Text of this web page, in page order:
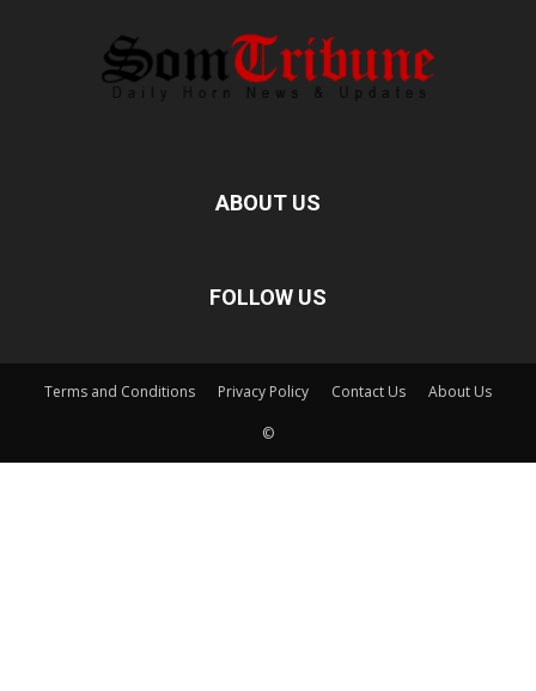
ABOUT US
FOLLOW US
Terms and Conditions Privacy Policy Contact Us About Us
©